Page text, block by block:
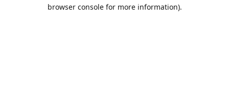
browser console for more information).